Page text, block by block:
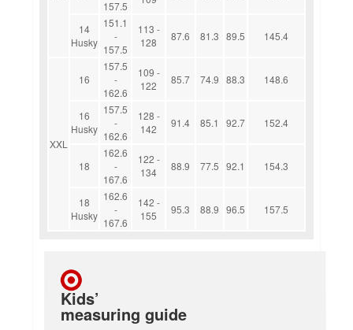
157.5
14
Husky
151.1
-
157.5
113 -
128
87.6 81.3 89.5 145.4
XXL
16
157.5
-
162.6
109 -
122
85.7 74.9 88.3 148.6
16
Husky
157.5
-
162.6
128 -
142
91.4 85.1 92.7 152.4
18
162.6
-
167.6
122 -
134
88.9 77.5 92.1 154.3
18
Husky
162.6
-
167.6
142 -
155
95.3 88.9 96.5 157.5
Kids’
measuring guide